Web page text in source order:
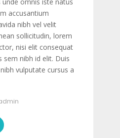
accusantium
nibh vel velit
sollicitudin, lorem
nisi elit consequat
sem nibh id elit. Duis
vulputate cursus a